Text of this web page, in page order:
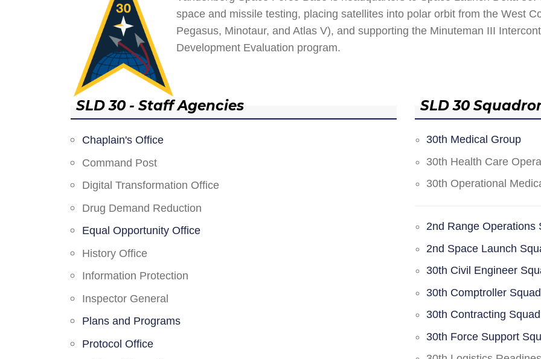
space and missile testing, placing satellites into polar orbit from the West
Pegasus, Minotaur, and Atlas V), and supporting the Minuteman III
Development Evaluation program.
SLD 30 - Staff Agencies
Chaplain's Office
Command Post
Digital Transformation Office
Drug Demand Reduction
Equal Opportunity Office
History Office
Information Protection
Inspector General
Plans and Programs
Protocol Office
SLD 30
30th Medical Group
30th Health Care
30th Operational
2nd Range Operations
2nd Space Launch
30th Civil Engineer
30th Comptroller
30th Contracting
30th Force Support